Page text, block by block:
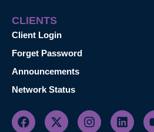
CLIENTS
Client Login
Forget Password
Announcements
Network Status